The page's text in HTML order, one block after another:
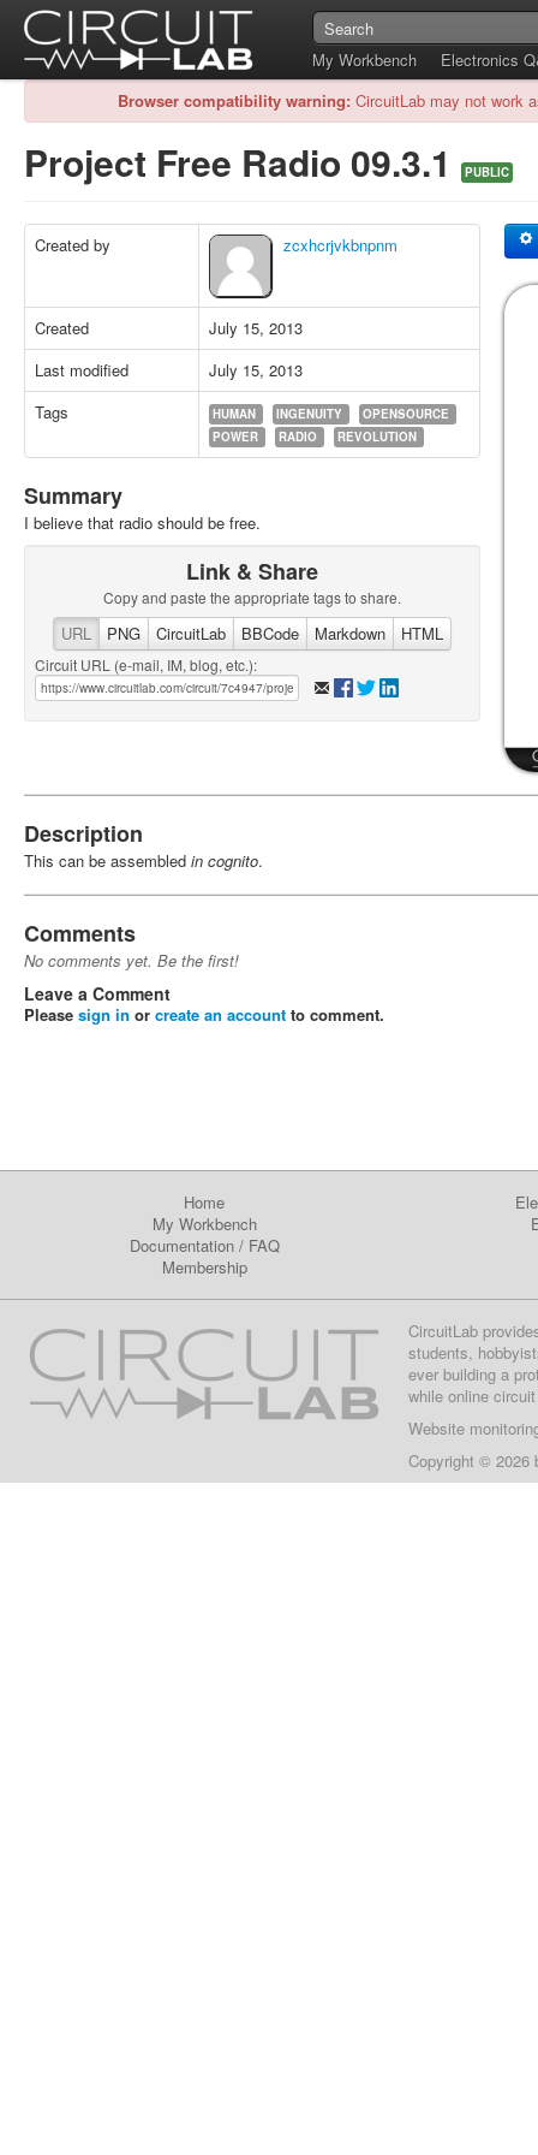
My Workbench
Electronics
Browser compatibility warning: CircuitLab may not work
Project Free Radio 09.3.1 PUBLIC
Created by zcxhcrjvkbnpnm
Created
July 15, 2013
Last modified
July 15, 2013
Tags
HUMAN INGENUITY
OPENSOURCE
POWER
RADIO REVOLUTION
Summary
I believe that radio should be free.
Link & Share
Copy and paste the appropriate tags to share.
URL PNG CircuitLab BBCode Markdown HTML
Circuit URL (e-mail, IM, blog, etc.):
Description
This can be assembled in cognito.
Comments
No comments yet. Be the first!
Leave a Comment
Please sign in or create an account to comment.
Home
My Workbench
Documentation/ FAQ
Membership
CircuitLab
students,
ever building a
while online
Website
Copyright © 2026